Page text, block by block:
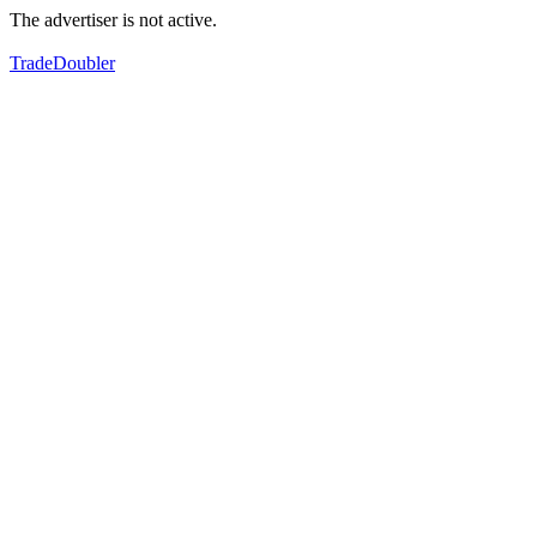
The advertiser is not active.
TradeDoubler